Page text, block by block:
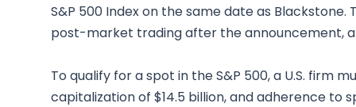
S&P 500 Index on the same date as
post-market trading after the announcement,
To qualify for a spot in the S&P 500, a U.S. firm
capitalization of $14.5 billion, and adherence to